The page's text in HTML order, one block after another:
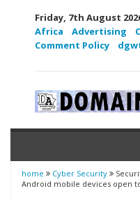
Friday, 7th August
Africa
Advertising
Comment Policy
home Cyber Security
Android mobile devices open